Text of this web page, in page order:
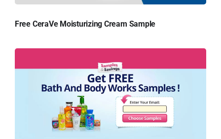
Free CeraVe Moisturizing Cream Sample